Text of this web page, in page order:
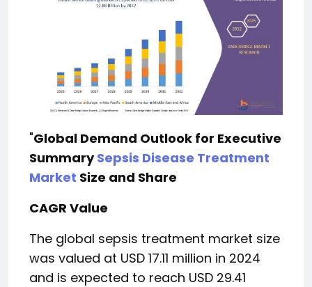
"Global Demand Outlook for Executive
SummarySepsis Disease Treatment
Market Size and Share
CAGR Value
The global sepsis treatment market size
was valued at USD 17.11 million in 2024
and is expected to reach USD 29.41